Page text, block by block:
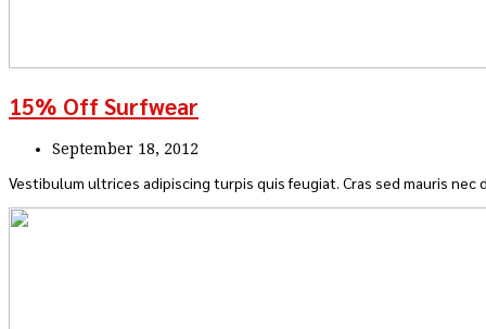
15% Off Surfwear
September 18, 2012
Vestibulum ultrices adipiscing turpis quis feugiat. Cras sed mauris